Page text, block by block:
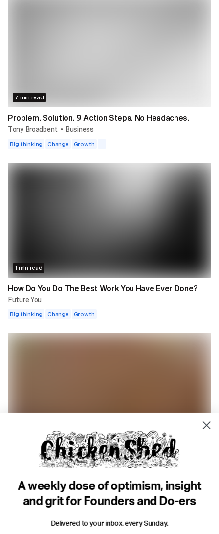
7 min read
Problem. Solution. 9 Action Steps. No Headaches.
Tony Broadbent • Business
Big thinking Change Growth ...
1 min read
How Do You Do The Best Work You Have Ever Done?
Future You
Big thinking Change Growth
3 Months Can Change Your Life.
Goals Growth Resilience
A weekly dose of optimism, insight
and grit for Founders and Do-ers
Delivered to your inbox, every Sunday.